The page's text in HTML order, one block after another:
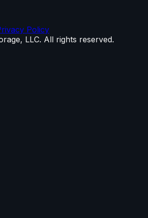
Policy
LLC. All rights reserved.